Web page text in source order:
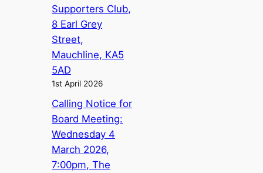
Supporters Club,
8 Earl Grey
Street,
Mauchline, KA5
5AD
1st April 2026
Calling Notice for
Board Meeting:
Wednesday 4
March 2026,
7:00pm, The